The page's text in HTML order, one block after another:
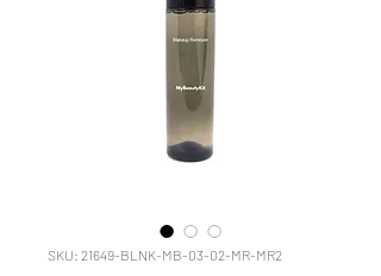
SKU: 21649-BLNK-MB-03-02-MR-MR2